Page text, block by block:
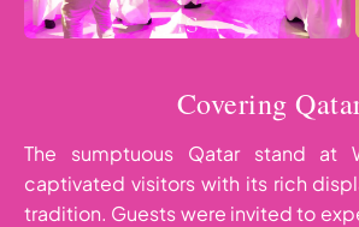
Covering
The sumptuous Qatar stand at
captivated visitors with its rich
tradition. Guests were invited to